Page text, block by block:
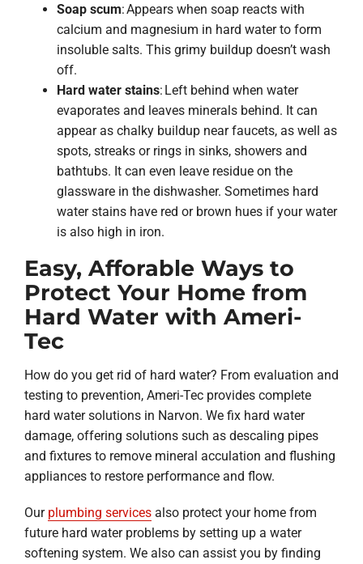
Soap scum: Appears when soap reacts with
calcium and magnesium in hard water to form
insoluble salts. This grimy buildup doesn’t wash
off.
Hard water stains: Left behind when water
evaporates and leaves minerals behind. It can
appear as chalky buildup near faucets, as well as
spots, streaks or rings in sinks, showers and
bathtubs. It can even leave residue on the
glassware in the dishwasher. Sometimes hard
water stains have red or brown hues if your water
is also high in iron.
Easy, Afforable Ways to
Protect Your Home from
Hard Water with Ameri-
Tec
How do you get rid of hard water? From evaluation and
testing to prevention, Ameri-Tec provides complete
hard water solutions in Narvon. We fix hard water
damage, offering solutions such as descaling pipes
and fixtures to remove mineral acculation and flushing
appliances to restore performance and flow.
Our plumbing servicesalso protect your home from
future hard water problems by setting up a water
softening system. We also can assist you by finding